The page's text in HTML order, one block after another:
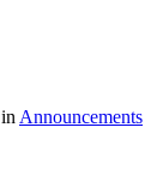
Announcements